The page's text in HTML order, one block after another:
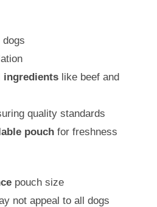
dogs
ingredients like beef and
quality standards
pouch for freshness
pouch size
not appeal to all dogs